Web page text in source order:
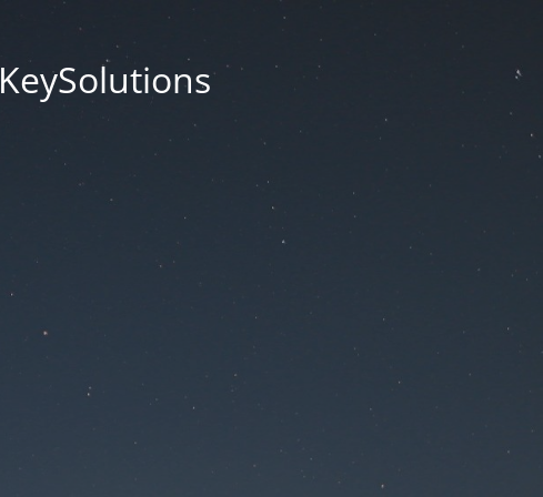
KeySolutions